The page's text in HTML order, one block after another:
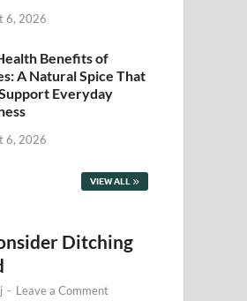
6, 2026
Benefits of
A Natural Spice That
Everyday
6, 2026
VIEW ALL
Ditching
- Leave a Comment